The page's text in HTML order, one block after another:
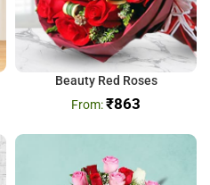
Beauty Red Roses
₹863